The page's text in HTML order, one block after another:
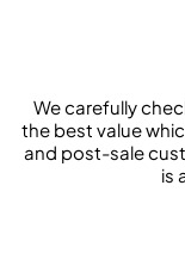
We carefully
the best value
and post-sale
is